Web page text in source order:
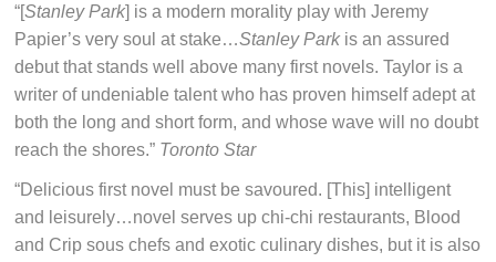
“[Stanley Park] is a modern morality play with Jeremy
Papier’s very soul at stake…Stanley Park is an assured
debut that stands well above many first novels. Taylor is a
writer of undeniable talent who has proven himself adept at
both the long and short form, and whose wave will no doubt
reach the shores.” Toronto Star
“Delicious first novel must be savoured. [This] intelligent
and leisurely…novel serves up chi-chi restaurants, Blood
and Crip sous chefs and exotic culinary dishes, but it is also